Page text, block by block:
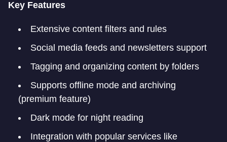
Key Features
Extensive content filters and rules
Social media feeds and newsletters support
Tagging and organizing content by folders
Supports offline mode and archiving
(premium feature)
Dark mode for night reading
Integration with popular services like